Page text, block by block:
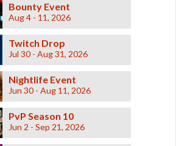
Bounty Event
Aug 4 - 11, 2026
Twitch Drop
Jul 30 - Aug 31, 2026
Nightlife Event
Jun 30 - Aug 11, 2026
PvP Season 10
Jun 2 - Sep 21, 2026